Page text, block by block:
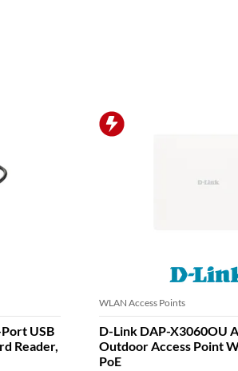
USB
Reader,
WLAN Access Points
D-Link DAP-X3060OU
Outdoor Access Point
PoE